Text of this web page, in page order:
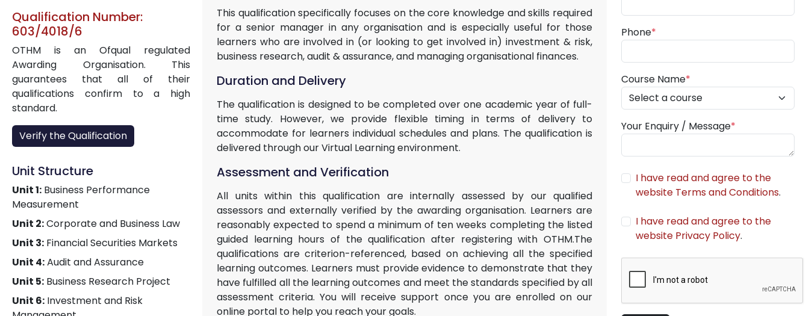
Qualification Number:
603/4018/6
OTHM is an Ofqual regulated
Awarding Organisation. This
guarantees that all of their
qualifications confirm to a high
standard.
Verify the Qualification
Unit Structure
Unit 1: Business Performance
Measurement
Unit 2:Corporate and Business Law
Unit 3: Financial Securities Markets
Unit 4:Audit and Assurance
Unit 5: Business Research Project
Unit 6: Investment and Risk
This qualification specifically focuses on the core knowledge and skills required
for a senior manager in any organisation and is especially useful for those
learners who are involved in (or looking to get involved in) investment & risk,
business research, audit & assurance, and managing organisational finances.
Duration and Delivery
The qualification is designed to be completed over one academic year of full-
time study. However, we provide flexible timing in terms of delivery to
accommodate for learners individual schedules and plans. The qualification is
delivered through our Virtual Learning environment.
Assessment and Verification
All units within this qualification are internally assessed by our qualified
assessors and externally verified by the awarding organisation. Learners are
reasonably expected to spend a minimum of ten weeks completing the listed
guided learning hours of the qualification after registering with OTHM.The
qualifications are criterion-referenced, based on achieving all the specified
learning outcomes. Learners must provide evidence to demonstrate that they
have fulfilled all the learning outcomes and meet the standards specified by all
assessment criteria. You will receive support once you are enrolled on our
online portal to help you reach your goals.
Phone*
Course Name*
Your Enquiry / Message*
I have read and agree to the
website Terms and Conditions.
I have read and agree to the
website Privacy Policy.